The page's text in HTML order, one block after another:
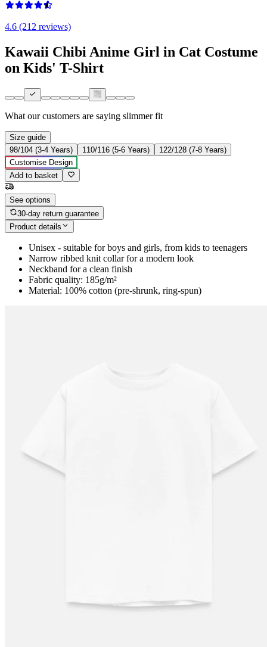
4.6 (212 reviews)
Kawaii Chibi Anime Girl in Cat Costume
on Kids' T-Shirt
What our customers are saying slimmer fit
Size guide
98/104 (3-4 Years)
110/116 (5-6 Years)
122/128 (7-8 Years)
Customise Design
Add to basket
See options
30-day return guarantee
Product details
Unisex - suitable for boys and girls, from kids to teenagers
Narrow ribbed knit collar for a modern look
Neckband for a clean finish
Fabric quality: 185g/m²
Material: 100% cotton (pre-shrunk, ring-spun)